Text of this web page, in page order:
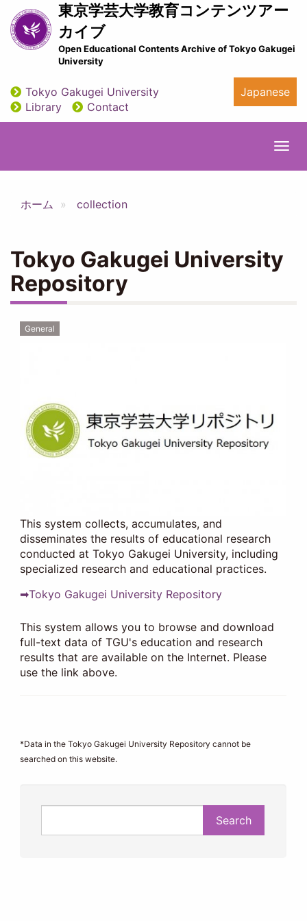
Skip
to
main
content
東京学芸大学教育コンテンツアー
カイブ
Open Educational Contents Archive of Tokyo Gakugei
University
utility
Tokyo Gakugei University
Library
Contact
Japanese
ホーム collection
Tokyo Gakugei University
Repository
General
This system collects, accumulates, and
disseminates the results of educational research
conducted at Tokyo Gakugei University, including
specialized research and educational practices.
➡Tokyo Gakugei University Repository
This system allows you to browse and download
full-text data of TGU's education and research
results that are available on the Internet. Please
use the link above.
*Data in the Tokyo Gakugei University Repository cannot be
searched on this website.
Search